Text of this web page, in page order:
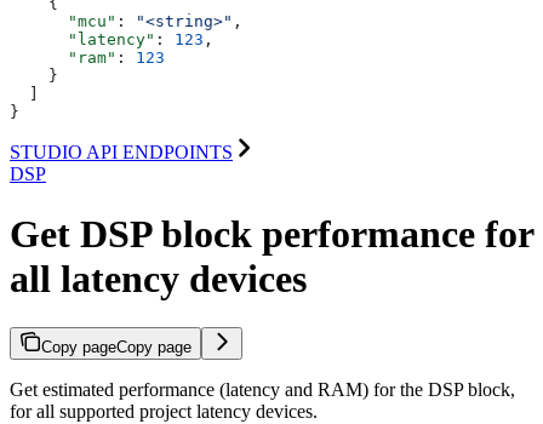
      "mcu"
: "<string>" ,
      "latency"
: 123 ,
      "ram"
: 123
    }
}
STUDIO API ENDPOINTS
DSP
Get DSP block performance for
all latency devices
Copy pageCopy page
Get estimated performance (latency and RAM) for the DSP block,
for all supported project latency devices.